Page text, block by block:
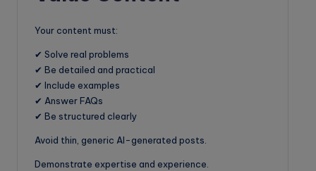
Your content must:
✔ Solve real problems
✔ Be detailed and practical
✔ Include examples
✔ Answer FAQs
✔ Be structured clearly
Avoid thin, generic AI-generated posts.
Demonstrate expertise and experience.